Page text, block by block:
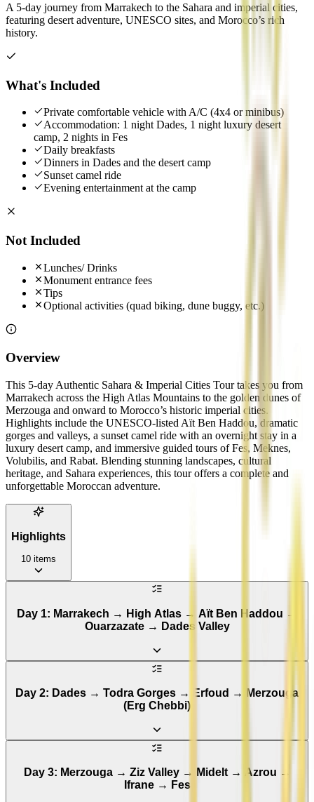
A 5-day journey from Marrakech to the Sahara and imperial cities,
featuring desert adventure, UNESCO sites, and Morocco’s rich
history.
What's Included
Private comfortable vehicle with A/C (4x4 or minibus)
Accommodation: 1 night Dades, 1 night luxury desert
camp, 2 nights in Fes
Daily breakfasts
Dinners in Dades and the desert camp
Sunset camel ride
Evening entertainment at the camp
Not Included
Lunches/ Drinks
Monument entrance fees
Tips
Optional activities (quad biking, dune buggy, etc.)
Overview
This 5-day Authentic Sahara & Imperial Cities Tour takes you from
Marrakech across the High Atlas Mountains to the golden dunes of
Merzouga and onward to Morocco’s historic imperial cities.
Highlights include the UNESCO-listed Aït Ben Haddou, dramatic
gorges and valleys, a sunset camel ride with an overnight stay in a
luxury desert camp, and immersive guided tours of Fes, Meknes,
Volubilis, and Rabat. Blending stunning landscapes, cultural
heritage, and Sahara experiences, this tour offers a complete and
unforgettable Moroccan adventure.
Highlights
10 items
Day 1: Marrakech → High Atlas → Aït Ben Haddou →
Ouarzazate → Dades Valley
Day 2: Dades → Todra Gorges → Erfoud → Merzouga
(Erg Chebbi)
Day 3: Merzouga → Ziz Valley → Midelt → Azrou →
Ifrane → Fes